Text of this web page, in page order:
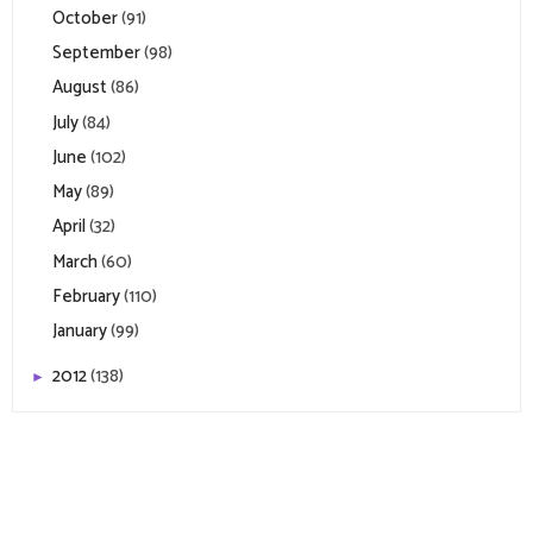
October(91)
September(98)
August(86)
July(84)
June(102)
May(89)
April(32)
March(60)
February(110)
January(99)
► 2012(138)